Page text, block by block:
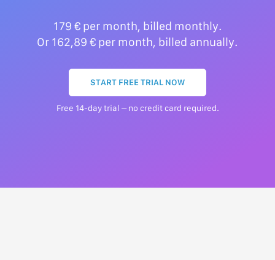
179 € per month, billed monthly.
Or 162,89 € per month, billed annually.
START FREE TRIAL NOW
Free 14-day trial – no credit card required.